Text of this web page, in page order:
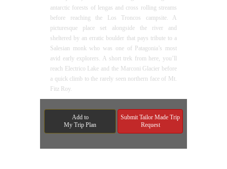
antarctic forests of lengas and cross rolling streams
before reaching the Los Troncos campsite. A
picturesque place set alongside the river and
sheltered by an erratic boulder that pays tribute to a
Salesian monk who was one of Patagonia’s most
avid early explorers. A short trek from here, you’ll
reach Electrico Lake and the Marconi Glacier before
a quick climb to the rarely seen northern face of Mt.
Fitz Roy.
Add to
My Trip Plan
Submit Tailor Made Trip
Request